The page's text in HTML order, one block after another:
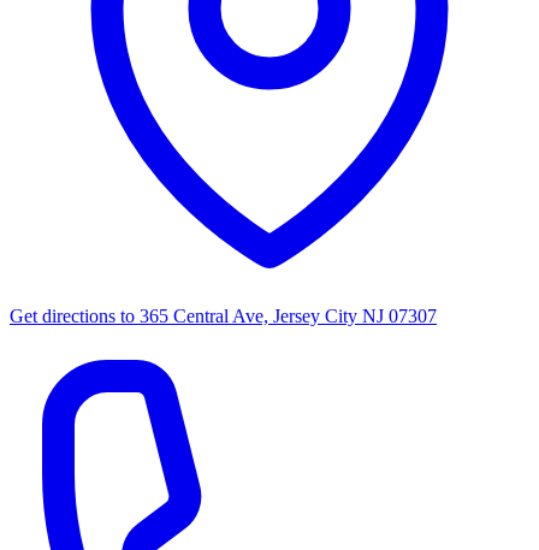
Get directions to 365 Central Ave, Jersey City NJ 07307